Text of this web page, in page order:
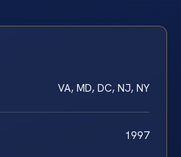
VA, MD, DC, NJ, NY
1997